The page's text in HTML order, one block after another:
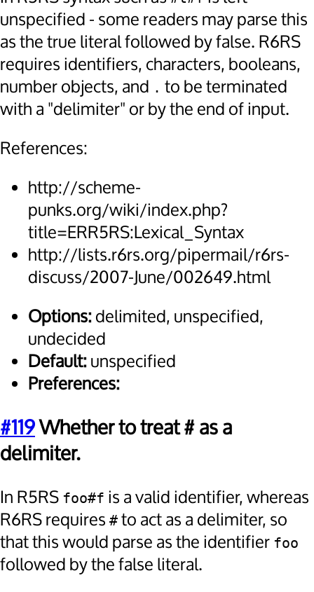
unspecified - some readers may parse this
as the true literal followed by false. R6RS
requires identifiers, characters, booleans,
number objects, and . to be terminated
with a "delimiter" or by the end of input.
References:
http://scheme-
punks.org/wiki/index.php?
title=ERR5RS:Lexical_Syntax
http://lists.r6rs.org/pipermail/r6rs-
discuss/2007-June/002649.html
Options:delimited, unspecified,
undecided
Default:unspecified
Preferences:
#119Whether to treat # as a
delimiter.
In R5RS foo#f is a valid identifier, whereas
R6RS requires # to act as a delimiter, so
that this would parse as the identifier foo
followed by the false literal.